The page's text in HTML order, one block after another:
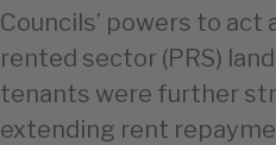
Councils’ powers to
rented sector (PRS)
tenants were further
extending rent